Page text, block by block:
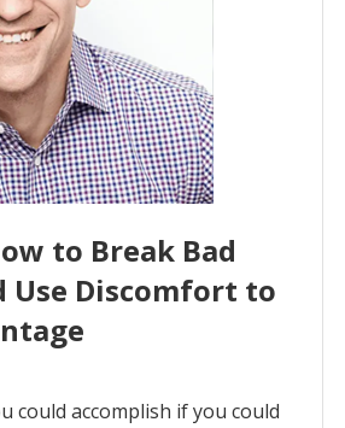
to Break Bad
Use Discomfort to
could accomplish if you could